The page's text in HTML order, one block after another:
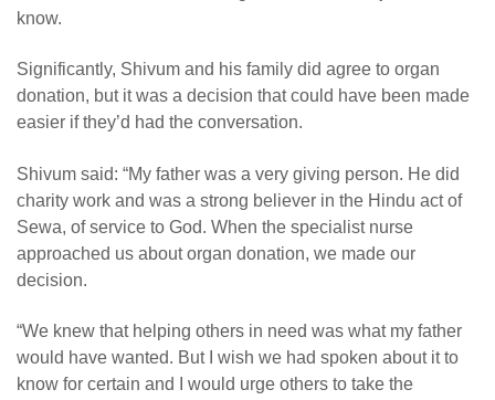
know.
Significantly, Shivum and his family did agree to organ
donation, but it was a decision that could have been made
easier if they’d had the conversation.
Shivum said: “My father was a very giving person. He did
charity work and was a strong believer in the Hindu act of
Sewa, of service to God. When the specialist nurse
approached us about organ donation, we made our
decision.
“We knew that helping others in need was what my father
would have wanted. But I wish we had spoken about it to
know for certain and I would urge others to take the